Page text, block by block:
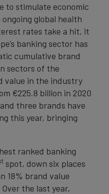
to stimulate economic
global health
rates take a hit, it
banking sector has
cumulative brand
sectors of the
value in the industry
€225.8 billion in 2020
three brands have
this year, bringing
ranked banking
spot, down six places
18% brand value
the last year,